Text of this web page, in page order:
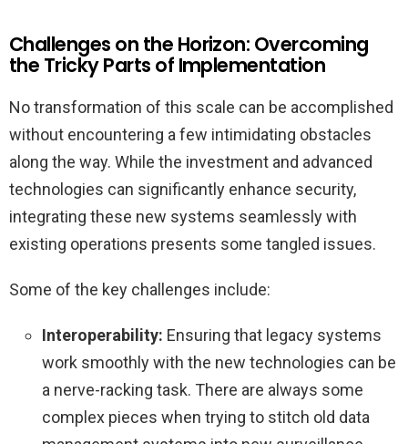
Challenges on the Horizon: Overcoming
the Tricky Parts of Implementation
No transformation of this scale can be accomplished
without encountering a few intimidating obstacles
along the way. While the investment and advanced
technologies can significantly enhance security,
integrating these new systems seamlessly with
existing operations presents some tangled issues.
Some of the key challenges include:
Interoperability: Ensuring that legacy systems
work smoothly with the new technologies can be
a nerve-racking task. There are always some
complex pieces when trying to stitch old data